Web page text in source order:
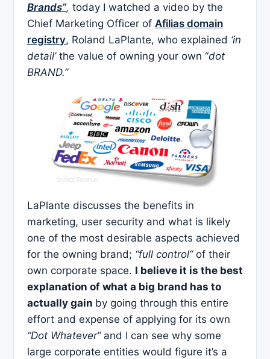
Brands”, today I watched a video by the
Chief Marketing Officer of Afilias domain
registry, Roland LaPlante, who explained ‘in
detail’the value of owning your own “dot
BRAND.”
LaPlante discusses the benefits in
marketing, user security and what is likely
one of the most desirable aspects achieved
for the owning brand; “full control”of their
own corporate space. I believe it is the best
explanation of what a big brand has to
actually gain by going through this entire
effort and expense of applying for its own
“Dot Whatever”and I can see why some
large corporate entities would figure it’s a